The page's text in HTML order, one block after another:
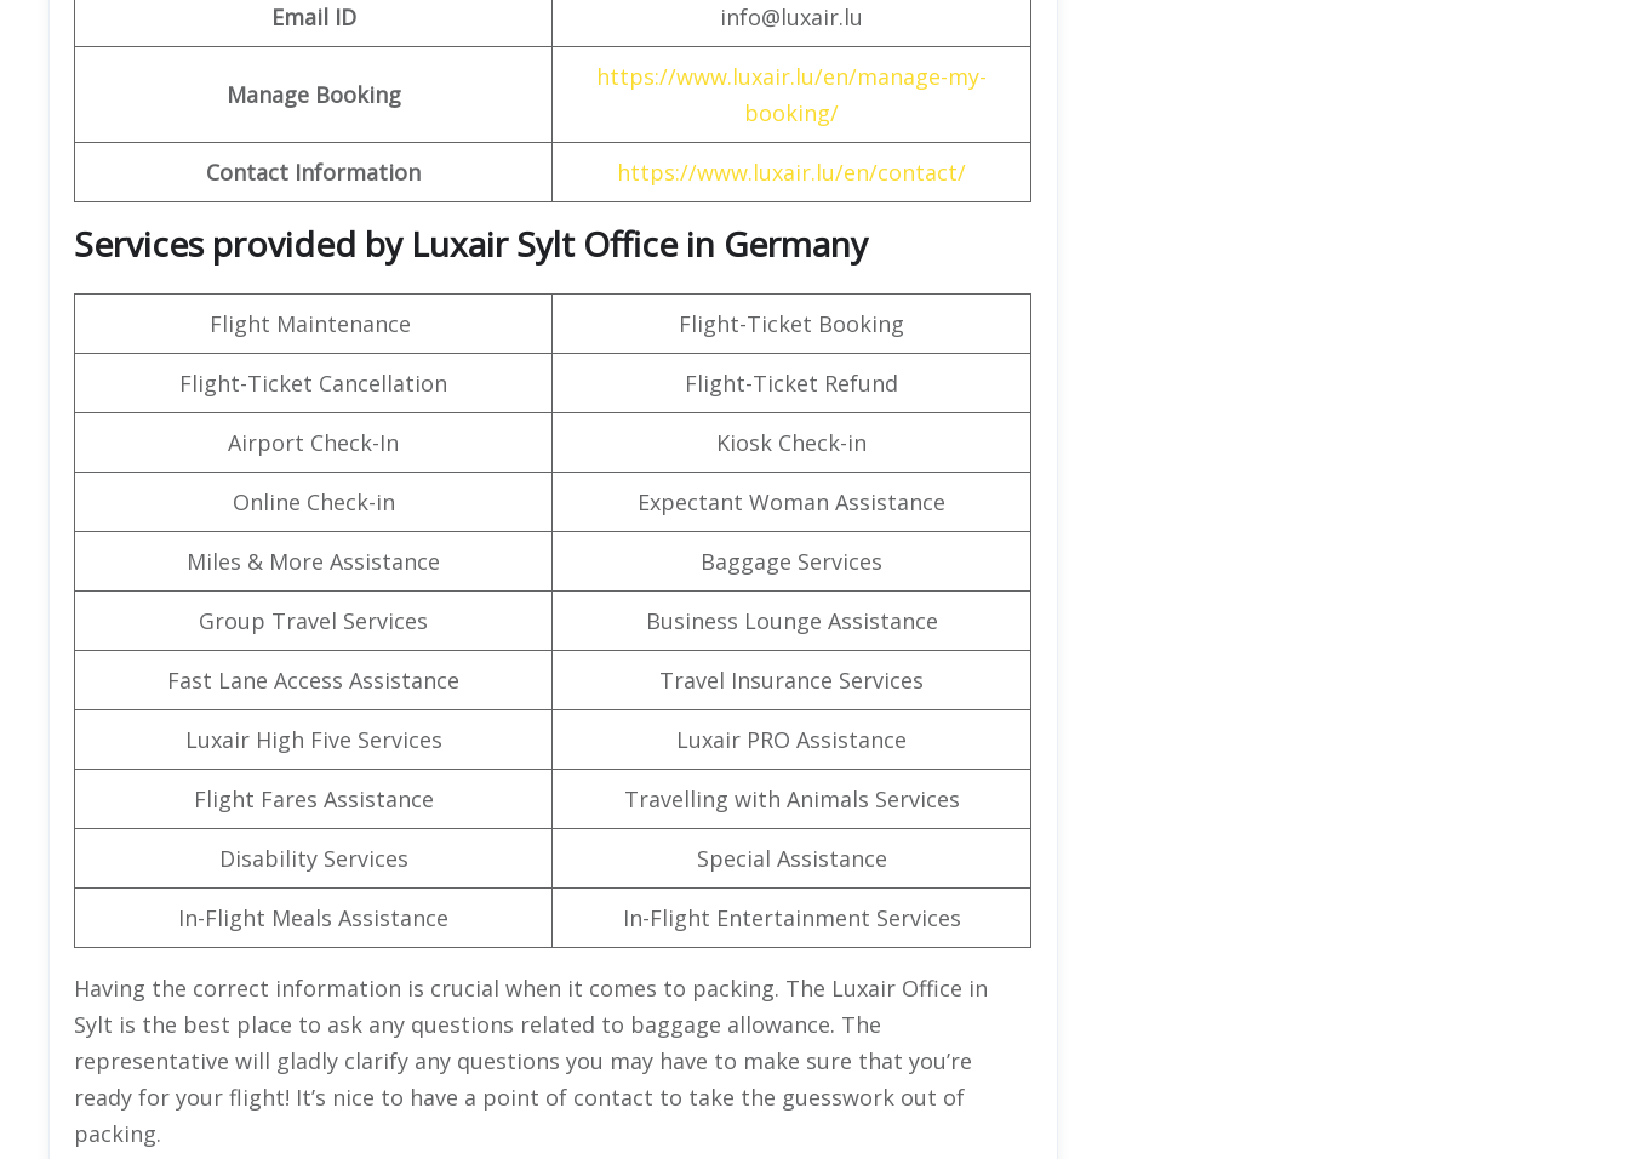
Email ID info@luxair.lu
Manage Booking
https://www.luxair.lu/en/manage-my-
booking/
Contact Information https://www.luxair.lu/en/contact/
Services provided by Luxair Sylt Office in Germany
Flight Maintenance Flight-Ticket Booking
Flight-Ticket Cancellation Flight-Ticket Refund
Airport Check-In Kiosk Check-in
Online Check-in Expectant Woman Assistance
Miles & More Assistance Baggage Services
Group Travel Services Business Lounge Assistance
Fast Lane Access Assistance Travel Insurance Services
Luxair High Five Services Luxair PRO Assistance
Flight Fares Assistance Travelling with Animals Services
Disability Services Special Assistance
In-Flight Meals Assistance In-Flight Entertainment Services
Having the correct information is crucial when it comes to packing. The Luxair Office in
Sylt is the best place to ask any questions related to baggage allowance. The
representative will gladly clarify any questions you may have to make sure that you’re
ready for your flight! It’s nice to have a point of contact to take the guesswork out of
packing.